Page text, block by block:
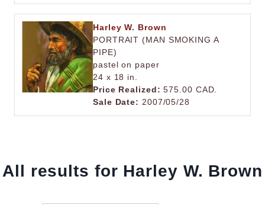
Harley W. Brown
PORTRAIT (MAN SMOKING A
PIPE)
pastel on paper
24 x 18 in.
Price Realized: 575.00 CAD.
Sale Date: 2007/05/28
All results for Harley W. Brown